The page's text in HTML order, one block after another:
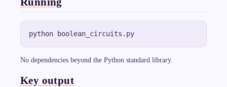
a
No dependencies beyond the Python standard library.
Key output